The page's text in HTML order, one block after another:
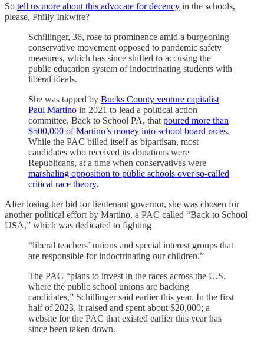
So tell us more about this advocate for decency in the schools,
please, Philly Inkwire?
Schillinger, 36, rose to prominence amid a burgeoning
conservative movement opposed to pandemic safety
measures, which has since shifted to accusing the
public education system of indoctrinating students with
liberal ideals.
She was tapped by Bucks County venture capitalist
Paul Martino in 2021 to lead a political action
committee, Back to School PA, that poured more than
$500,000 of Martino’s money into school board races.
While the PAC billed itself as bipartisan, most
candidates who received its donations were
Republicans, at a time when conservatives were
marshaling opposition to public schools over so-called
critical race theory.
After losing her bid for lieutenant governor, she was chosen for
another political effort by Martino, a PAC called “Back to School
USA,” which was dedicated to fighting
“liberal teachers’ unions and special interest groups that
are responsible for indoctrinating our children.”
The PAC “plans to invest in the races across the U.S.
where the public school unions are backing
candidates,” Schillinger said earlier this year. In the first
half of 2023, it raised and spent about $20,000; a
website for the PAC that existed earlier this year has
since been taken down.